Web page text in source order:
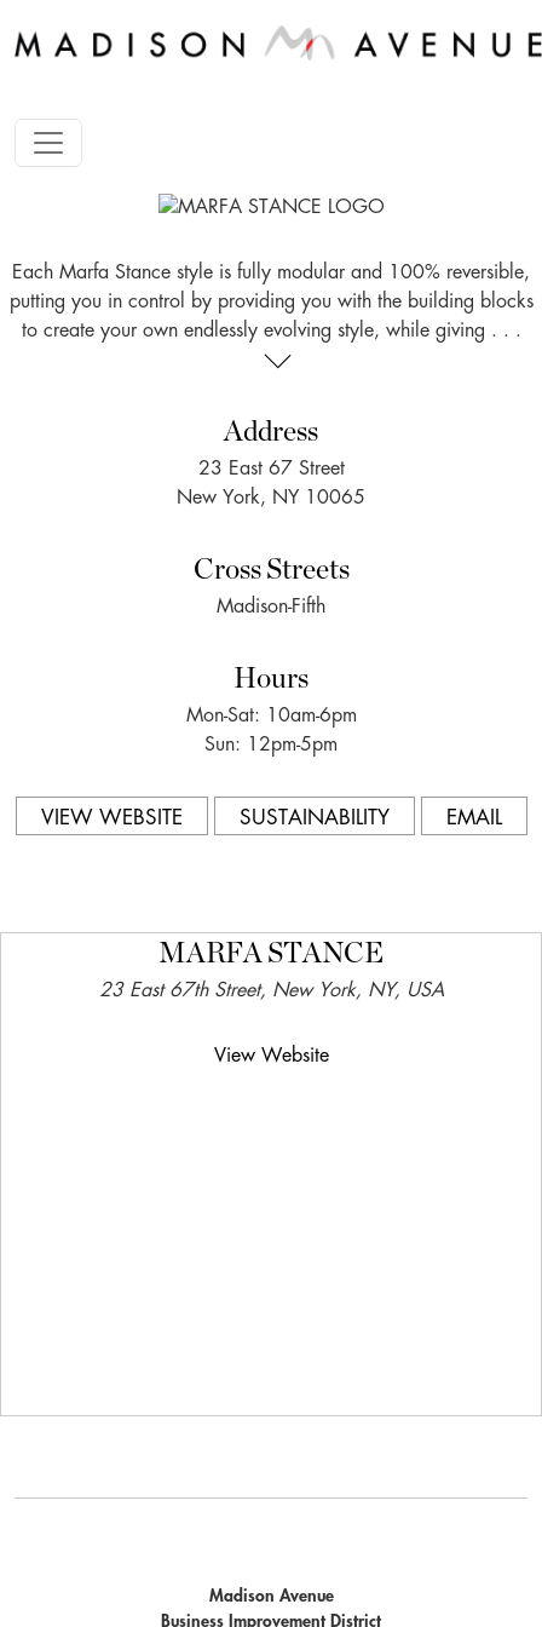
Each Marfa Stance style is fully modular and 100% reversible,
putting you in control by providing you with the building blocks
to create your own endlessly evolving style, while giving . . .
Address
23 East 67 Street
New York, NY 10065
Cross Streets
Madison-Fifth
Hours
Mon-Sat: 10am-6pm
Sun: 12pm-5pm
VIEW WEBSITE SUSTAINABILITY EMAIL
MARFA STANCE
23 East 67th Street, New York, NY, USA
View Website
Madison Avenue
Business Improvement District